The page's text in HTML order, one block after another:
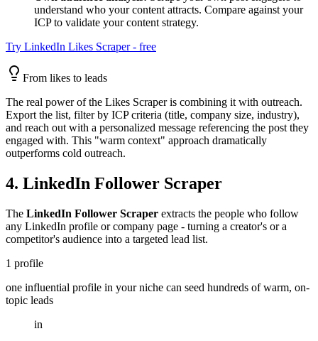
understand who your content attracts. Compare against your
ICP to validate your content strategy.
Try LinkedIn Likes Scraper - free
From likes to leads
The real power of the Likes Scraper is combining it with outreach.
Export the list, filter by ICP criteria (title, company size, industry),
and reach out with a personalized message referencing the post they
engaged with. This "warm context" approach dramatically
outperforms cold outreach.
4. LinkedIn Follower Scraper
The LinkedIn Follower Scraper extracts the people who follow
any LinkedIn profile or company page - turning a creator's or a
competitor's audience into a targeted lead list.
1 profile
one influential profile in your niche can seed hundreds of warm, on-
topic leads
in